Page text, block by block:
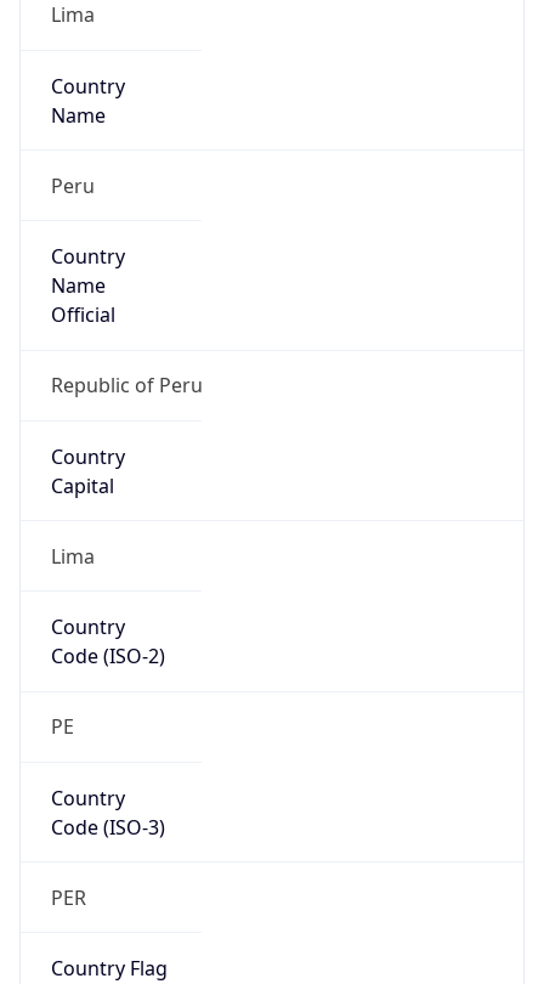
Lima
Country
Name
Peru
Country
Name
Official
Republic of Peru
Country
Capital
Lima
Country
Code (ISO-2)
PE
Country
Code (ISO-3)
PER
Country Flag